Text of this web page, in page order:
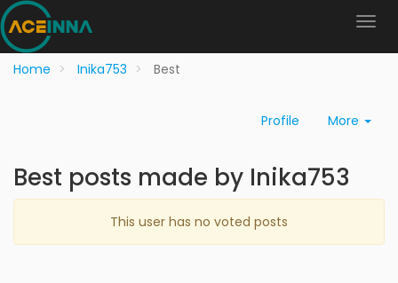
Home Inika753 Best
Profile More
Best posts made by Inika753
This user has no voted posts